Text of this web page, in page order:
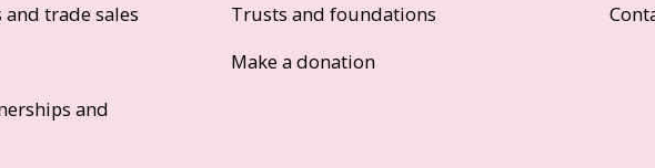
and trade sales
and
Trusts and foundations
Make a donation